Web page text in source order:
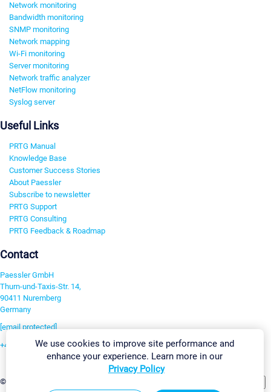
Network monitoring
Bandwidth monitoring
SNMP monitoring
Network mapping
Wi-Fi monitoring
Server monitoring
Network traffic analyzer
NetFlow monitoring
Syslog server
Useful Links
PRTG Manual
Knowledge Base
Customer Success Stories
About Paessler
Subscribe to newsletter
PRTG Support
PRTG Consulting
PRTG Feedback & Roadmap
Contact
Paessler GmbH
Thurn-und-Taxis-Str. 14,
90411 Nuremberg
Germany
[email protected]
+49 911 93775-0
©2026 Paessler GmbH
We use cookies to improve site performance and
enhance your experience. Learn more in our
Privacy Policy